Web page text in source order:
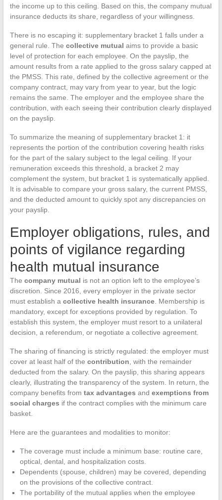
the income up to this ceiling. Based on this, the company mutual
insurance deducts its share, regardless of your willingness.
There is no escaping it: supplementary bracket 1 falls under a
general rule. The collective mutual aims to provide a basic
level of protection for each employee. On the payslip, the
amount results from a rate applied to the gross salary capped at
the PMSS. This rate, defined by the collective agreement or the
company contract, may vary from year to year, but the logic
remains the same. The employer and the employee share the
contribution, with each seeing their contribution clearly displayed
on the payslip.
To summarize the meaning of supplementary bracket 1: it
represents the portion of the contribution covering health risks
for the part of the salary subject to the legal ceiling. If your
remuneration exceeds this threshold, a bracket 2 may
complement the system, but bracket 1 is systematically applied.
It is advisable to compare your gross salary, the current PMSS,
and the deducted amount to quickly spot any discrepancies on
your payslip.
Employer obligations, rules, and
points of vigilance regarding
health mutual insurance
The company mutual is not an option left to the employee’s
discretion. Since 2016, every employer in the private sector
must establish a collective health insurance. Membership is
mandatory, except for exceptions provided by regulation. To
establish this system, the employer must resort to a unilateral
decision, a referendum, or negotiate a collective agreement.
The sharing of financing is strictly regulated: the employer must
cover at least half of the contribution , with the remainder
deducted from the salary. On the payslip, this sharing appears
clearly, illustrating the transparency of the system. In return, the
company benefits from tax advantages and exemptions from
social charges if the contract complies with the minimum care
basket.
Here are the guarantees and modalities to monitor:
The coverage must include a minimum base: routine care,
optical, dental, and hospitalization costs.
Dependents (spouse, children) may be covered, depending
on the provisions of the collective contract.
The portability of the mutual applies when the employee